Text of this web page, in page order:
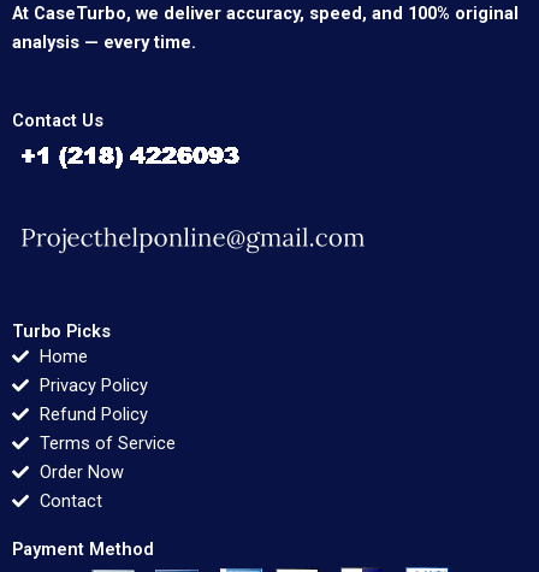
At CaseTurbo, we deliver accuracy, speed, and 100% original
analysis — every time.
Contact Us
Turbo Picks
Home
Privacy Policy
Refund Policy
Terms of Service
Order Now
Contact
Payment Method